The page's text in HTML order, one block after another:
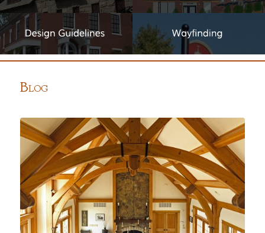
BLOG